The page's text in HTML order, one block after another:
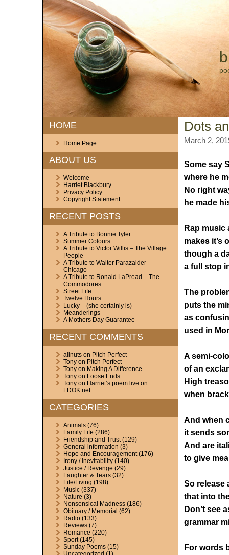
HOME
Home Page
ABOUT US
Welcome
Harriet Blackbury
Privacy Policy
Copyright Statement
RECENT POSTS
A Tribute to Bonnie Tyler
Summer Colours
A Tribute to Victor Willis – The Village
People
A Tribute to Walter Parazaider –
Chicago
A Tribute to Ronald LaPread – The
Commodores
Street Life
Twelve Hours
Lucky – (she certainly is)
Meanderings
A Mothers Day Guarantee
RECENT COMMENTS
allnutson Pitch Perfect
Tonyon Pitch Perfect
Tonyon Making A Difference
Tonyon Loose Ends.
Tonyon Harriet’s poem live on
LDOK.net
CATEGORIES
Animals(76)
Family Life (286)
Friendship and Trust(129)
General information (3)
Hope and Encouragement(176)
Irony / Inevitability(140)
Justice / Revenge (29)
Laughter & Tears(32)
Life/Living (198)
Music(337)
Nature (3)
Nonsensical Madness(186)
Obituary / Memorial (62)
Radio(133)
Reviews(7)
Romance (220)
Sport(145)
Sunday Poems(15)
Dots
March 2,
Some say
where he
No right
he made
Rap music
makes it’s
though a
a full stop
The
puts the
as
used in
A semi-
of an
High
when
And when
it sends
And are
to give
So release
that into
Don’t see
grammar
For words